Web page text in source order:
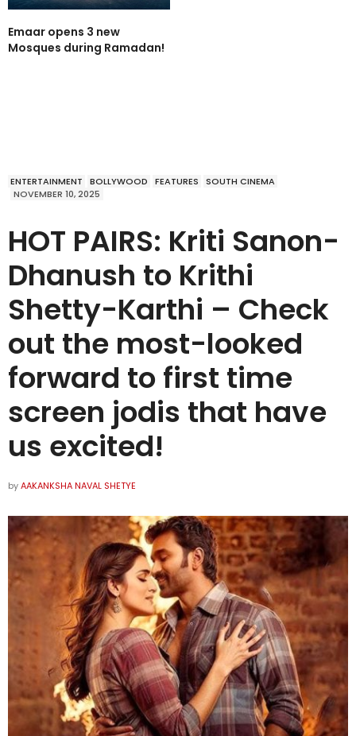
Emaar opens 3 new
Mosques during Ramadan!
ENTERTAINMENT BOLLYWOOD FEATURES
SOUTH CINEMA
NOVEMBER 10, 2025
HOT PAIRS: Kriti Sanon-
Dhanush to Krithi
Shetty-Karthi – Check
out the most-looked
forward to first time
screen jodis that have
us excited!
byAAKANKSHA NAVAL SHETYE